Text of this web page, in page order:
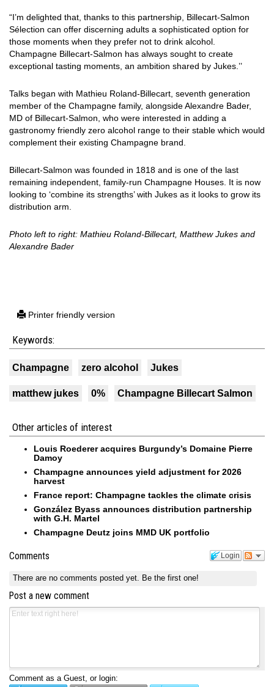
“I’m delighted that, thanks to this partnership, Billecart-Salmon
Sélection can offer discerning adults a sophisticated option for
those moments when they prefer not to drink alcohol.
Champagne Billecart-Salmon has always sought to create
exceptional tasting moments, an ambition shared by Jukes.’’
Talks began with Mathieu Roland-Billecart, seventh generation
member of the Champagne family, alongside Alexandre Bader,
MD of Billecart-Salmon, who were interested in adding a
gastronomy friendly zero alcohol range to their stable which would
complement their existing Champagne brand.
Billecart-Salmon was founded in 1818 and is one of the last
remaining independent, family-run Champagne Houses. It is now
looking to ‘combine its strengths’ with Jukes as it looks to grow its
distribution arm.
Photo left to right: Mathieu Roland-Billecart, Matthew Jukes and
Alexandre Bader
Printer friendly version
Keywords:
Champagne zero alcohol Jukes
matthew jukes 0% Champagne Billecart Salmon
Other articles of interest
Louis Roederer acquires Burgundy’s Domaine Pierre
Damoy
Champagne announces yield adjustment for 2026
harvest
France report: Champagne tackles the climate crisis
González Byass announces distribution partnership
with G.H. Martel
Champagne Deutz joins MMD UK portfolio
Login
Comments
There are no comments posted yet. Be the first one!
Post a new comment
Comment as a Guest, or login: